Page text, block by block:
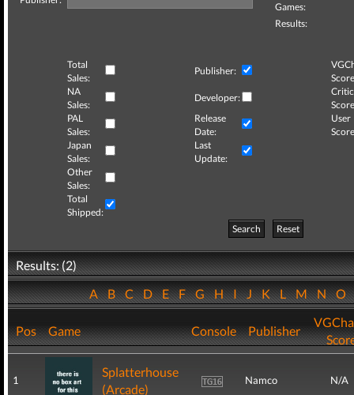
Games:
Results:
Total
Sales:
Publisher:
NA
Sales:
Developer:
Critic
PAL
Sales:
Release
Date:
User
Japan
Sales:
Last
Update:
Other
Sales:
Total
Shipped:
Search
Reset
Results: (2)
ABCDEFGHIJKLMNO
Pos Game Console Publisher
1
Splatterhouse
(Arcade)
Namco N/A